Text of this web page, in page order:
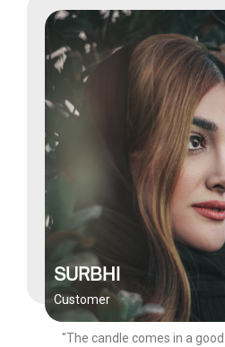
SURBHI
Customer
"The candle comes in a